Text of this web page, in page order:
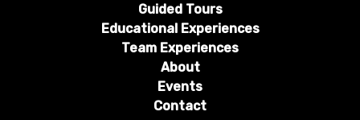
Guided Tours
Educational Experiences
Team Experiences
About
Events
Contact